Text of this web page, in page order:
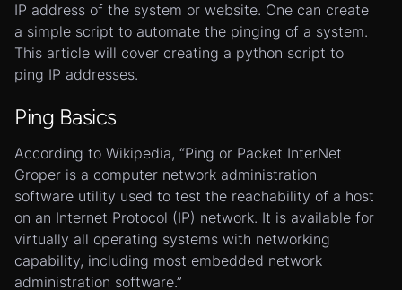
IP address of the system or website. One can create
a simple script to automate the pinging of a system.
This article will cover creating a python script to
ping IP addresses.
Ping Basics
According to Wikipedia, “Ping or Packet InterNet
Groper is a computer network administration
software utility used to test the reachability of a host
on an Internet Protocol (IP) network. It is available for
virtually all operating systems with networking
capability, including most embedded network
administration software.”